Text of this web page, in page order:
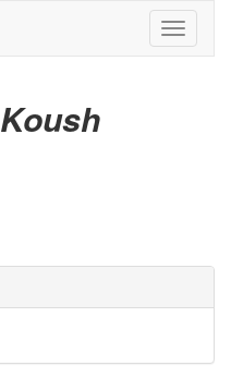
Toggle
Koush